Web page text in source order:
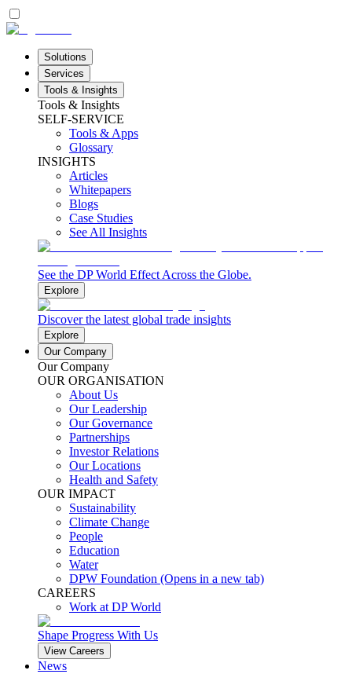
Solutions
Services
Tools & Insights
Tools & Insights
SELF-SERVICE
Tools & Apps
Glossary
INSIGHTS
Articles
Whitepapers
Blogs
Case Studies
See All Insights
See the DP World Effect Across the Globe.
Explore
Discover the latest global trade insights
Explore
Our Company
Our Company
OUR ORGANISATION
About Us
Our Leadership
Our Governance
Partnerships
Investor Relations
Our Locations
Health and Safety
OUR IMPACT
Sustainability
Climate Change
People
Education
Water
DPW Foundation (Opens in a new tab)
CAREERS
Work at DP World
Shape Progress With Us
View Careers
News